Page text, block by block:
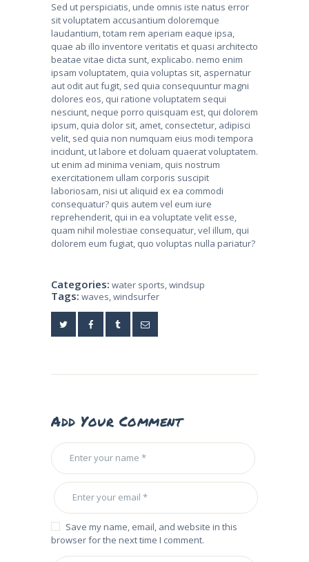
Sed ut perspiciatis, unde omnis iste natus error
sit voluptatem accusantium doloremque
laudantium, totam rem aperiam eaque ipsa,
quae ab illo inventore veritatis et quasi architecto
beatae vitae dicta sunt, explicabo. nemo enim
ipsam voluptatem, quia voluptas sit, aspernatur
aut odit aut fugit, sed quia consequuntur magni
dolores eos, qui ratione voluptatem sequi
nesciunt, neque porro quisquam est, qui dolorem
ipsum, quia dolor sit, amet, consectetur, adipisci
velit, sed quia non numquam eius modi tempora
incidunt, ut labore et doluam quaerat voluptatem.
ut enim ad minima veniam, quis nostrum
exercitationem ullam corporis suscipit
laboriosam, nisi ut aliquid ex ea commodi
consequatur? quis autem vel eum iure
reprehenderit, qui in ea voluptate velit esse,
quam nihil molestiae consequatur, vel illum, qui
dolorem eum fugiat, quo voluptas nulla pariatur?
Categories: water sports windsup
Tags: waves windsurfer
Add Your Comment
Save my name, email, and website in this
browser for the next time I comment.